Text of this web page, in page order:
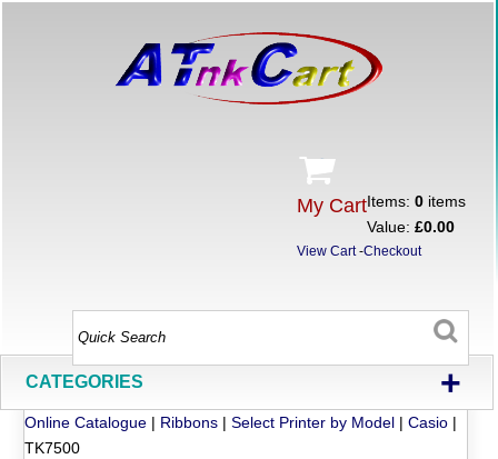
My CartItems:0 items
Value:£0.00
View Cart-Checkout
CATEGORIES +
Online Catalogue | Ribbons |Select Printer by Model |Casio |
TK7500